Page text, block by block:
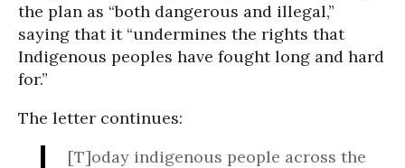
the plan as “both dangerous and illegal,”
saying that it “undermines the rights that
Indigenous peoples have fought long and hard
for.”
The letter continues:
[T]oday indigenous people across the